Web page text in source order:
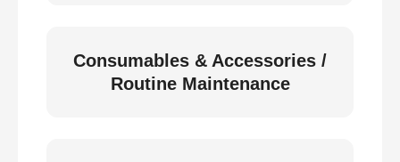
Consumables & Accessories /
Routine Maintenance